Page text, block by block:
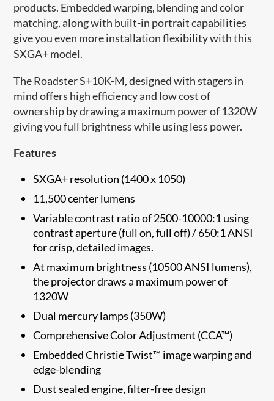
products. Embedded warping, blending and color
matching, along with built-in portrait capabilities
give you even more installation flexibility with this
SXGA+ model.
The Roadster S+10K-M, designed with stagers in
mind offers high efficiency and low cost of
ownership by drawing a maximum power of 1320W
giving you full brightness while using less power.
Features
SXGA+ resolution (1400 x 1050)
11,500 center lumens
Variable contrast ratio of 2500-10000:1 using
contrast aperture (full on, full off) / 650:1 ANSI
for crisp, detailed images.
At maximum brightness (10500 ANSI lumens),
the projector draws a maximum power of
1320W
Dual mercury lamps (350W)
Comprehensive Color Adjustment (CCA™)
Embedded Christie Twist™ image warping and
edge-blending
Dust sealed engine, filter-free design